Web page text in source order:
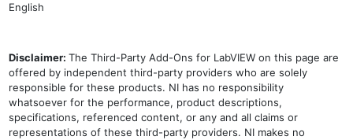
English
Disclaimer:The Third-Party Add-Ons for LabVIEW on this page are
offered by independent third-party providers who are solely
responsible for these products. NI has no responsibility
whatsoever for the performance, product descriptions,
specifications, referenced content, or any and all claims or
representations of these third-party providers. NI makes no